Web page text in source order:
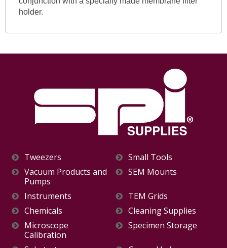
holder.
Tweezers
Small Tools
Vacuum Products and
Pumps
SEM Mounts
Instruments
TEM Grids
Chemicals
Cleaning Supplies
Microscope
Calibration
Specimen Storage